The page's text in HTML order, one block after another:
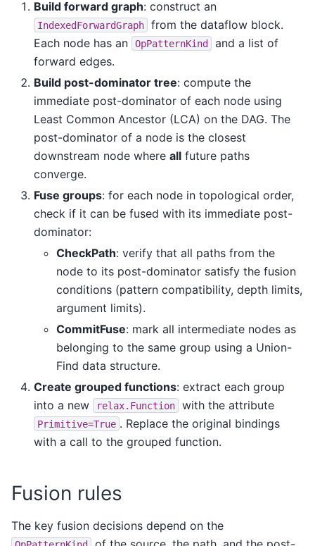
Build forward graph: construct an
IndexedForwardGraph
from the dataflow block.
Each node has an
OpPatternKind
and a list of
forward edges.
Build post-dominator tree: compute the
immediate post-dominator of each node using
Least Common Ancestor (LCA) on the DAG. The
post-dominator of a node is the closest
downstream node where all future paths
converge.
Fuse groups: for each node in topological order,
check if it can be fused with its immediate post-
dominator:
CheckPath: verify that all paths from the
node to its post-dominator satisfy the fusion
conditions (pattern compatibility, depth limits,
argument limits).
CommitFuse: mark all intermediate nodes as
belonging to the same group using a Union-
Find data structure.
Create grouped functions: extract each group
into a new
relax.Function with the attribute
Primitive=True . Replace the original bindings
with a call to the grouped function.
Fusion rules
The key fusion decisions depend on the